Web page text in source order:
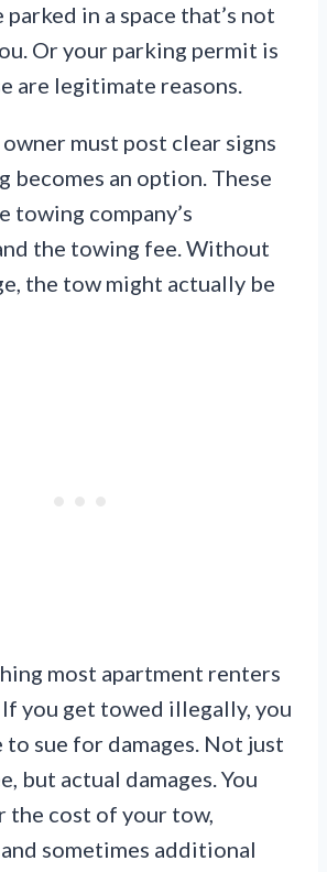
parked in a space that’s not
Or your parking permit is
are legitimate reasons.
must post clear signs
becomes an option. These
towing company’s
the towing fee. Without
the tow might actually be
most apartment renters
If you get towed illegally, you
to sue for damages. Not just
but actual damages. You
the cost of your tow,
sometimes additional